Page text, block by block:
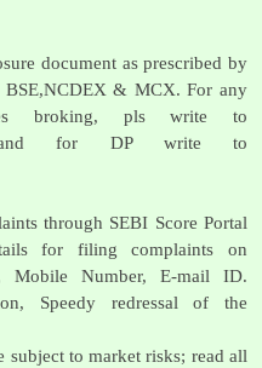
document as prescribed by
BSE,NCDEX & MCX. For any
broking, pls write to
for DP write to
through SEBI Score Portal
for filing complaints on
Mobile Number, E-mail ID.
Speedy redressal of the
subject to market risks; read all